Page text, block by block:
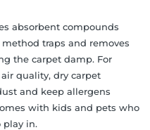
absorbent compounds
traps and removes
the carpet damp. For
quality, dry carpet
and keep allergens
with kids and pets who
play in.